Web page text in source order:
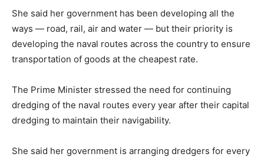
She said her government has been developing all the
ways — road, rail, air and water — but their priority is
developing the naval routes across the country to ensure
transportation of goods at the cheapest rate.
The Prime Minister stressed the need for continuing
dredging of the naval routes every year after their capital
dredging to maintain their navigability.
She said her government is arranging dredgers for every